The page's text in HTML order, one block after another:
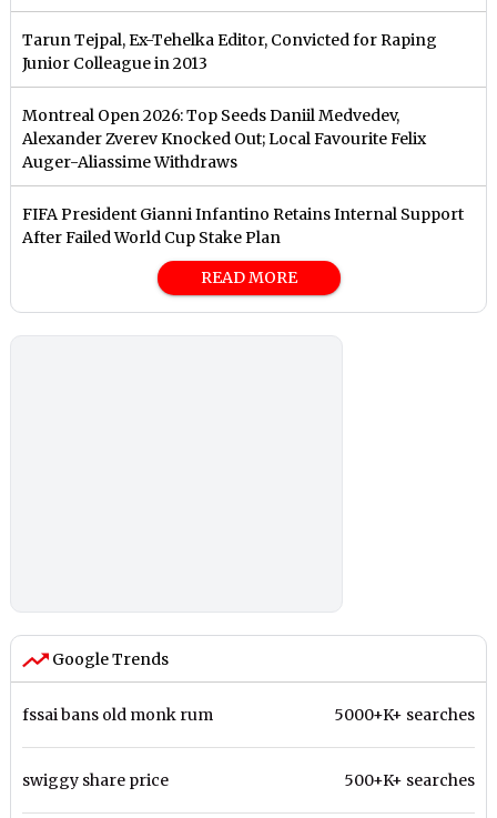
Tarun Tejpal, Ex-Tehelka Editor, Convicted for Raping
Junior Colleague in 2013
Montreal Open 2026: Top Seeds Daniil Medvedev,
Alexander Zverev Knocked Out; Local Favourite Felix
Auger-Aliassime Withdraws
FIFA President Gianni Infantino Retains Internal Support
After Failed World Cup Stake Plan
READ MORE
Google Trends
fssai bans old monk rum 5000+K+ searches
swiggy share price 500+K+ searches